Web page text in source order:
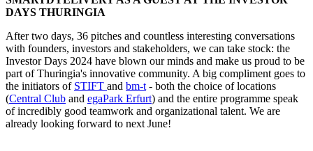
DAYS THURINGIA
After two days, 36 pitches and countless interesting conversations
with founders, investors and stakeholders, we can take stock: the
Investor Days 2024 have blown our minds and make us proud to be
part of Thuringia's innovative community. A big compliment goes to
the initiators of STIFT and bm-t - both the choice of locations
(Central Club and egaPark Erfurt) and the entire programme speak
of incredibly good teamwork and organizational talent. We are
already looking forward to next June!